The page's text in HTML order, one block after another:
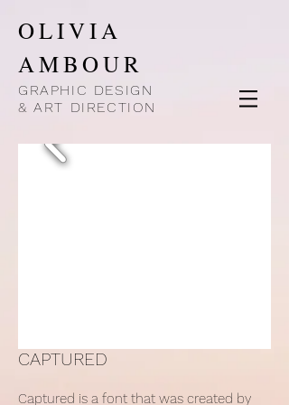
OLIVIA
AMBOUR
GRAPHIC DESIGN
& ART DIRECTION
CAPTURED
Captured is a font that was created by